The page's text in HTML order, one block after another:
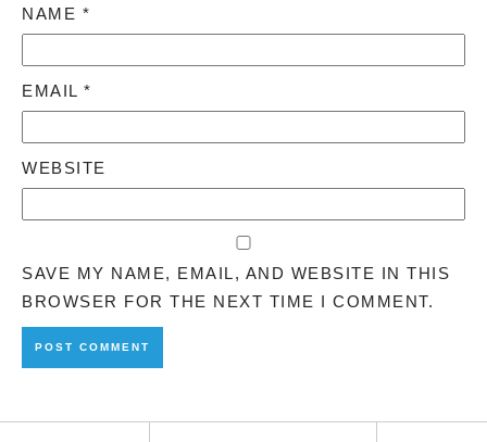
NAME *
EMAIL *
WEBSITE
SAVE MY NAME, EMAIL, AND WEBSITE IN THIS
BROWSER FOR THE NEXT TIME I COMMENT.